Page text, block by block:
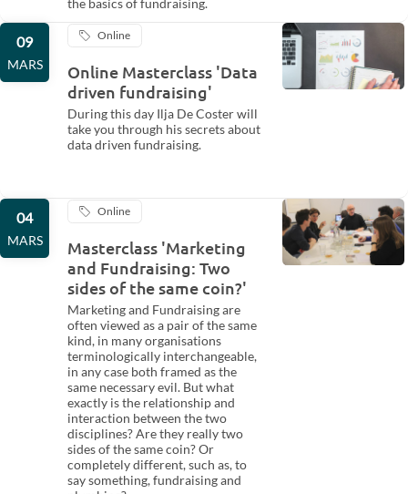
09
MARS
Online
Online Masterclass 'Data
driven fundraising'
During this day Ilja De Coster will
take you through his secrets about
data driven fundraising.
04
MARS
Online
Masterclass 'Marketing
and Fundraising: Two
sides of the same coin?'
Marketing and Fundraising are
often viewed as a pair of the same
kind, in many organisations
terminologically interchangeable,
in any case both framed as the
same necessary evil. But what
exactly is the relationship and
interaction between the two
disciplines? Are they really two
sides of the same coin? Or
completely different, such as, to
say something, fundraising and